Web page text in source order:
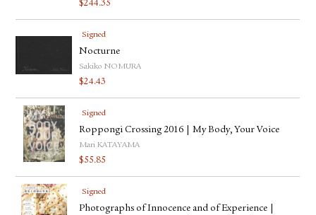
$244.35
Signed
Nocturne
Sakiko NOMURA
$24.43
Signed
Roppongi Crossing 2016 | My Body, Your Voice
Mari KATAYAMA
$55.85
Signed
Photographs of Innocence and of Experience |